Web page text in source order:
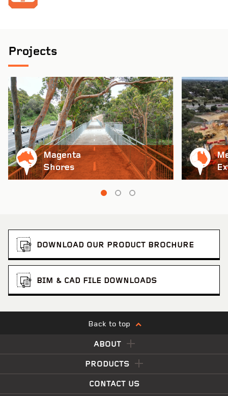
Projects
Magenta
Shores
DOWNLOAD OUR PRODUCT BROCHURE
BIM & CAD FILE DOWNLOADS
Back to top
ABOUT
PRODUCTS
CONTACT US